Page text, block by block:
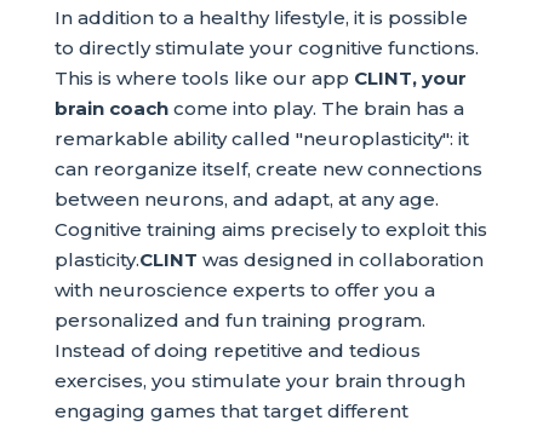
In addition to a healthy lifestyle, it is possible
to directly stimulate your cognitive functions.
This is where tools like our app CLINT, your
brain coachcome into play. The brain has a
remarkable ability called "neuroplasticity": it
can reorganize itself, create new connections
between neurons, and adapt, at any age.
Cognitive training aims precisely to exploit this
plasticity.CLINT was designed in collaboration
with neuroscience experts to offer you a
personalized and fun training program.
Instead of doing repetitive and tedious
exercises, you stimulate your brain through
engaging games that target different